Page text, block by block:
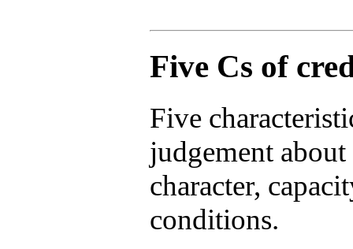
Five Cs of
Five
judgement
character,
conditions.